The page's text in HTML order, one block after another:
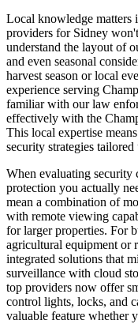
Local knowledge matters
providers for Sidney
understand the layout of
and even seasonal
harvest season or local
experience serving
familiar with our law
effectively with the
This local expertise
security strategies
When evaluating security
protection you actually
mean a combination of
with remote viewing
for larger properties. For
agricultural equipment or
integrated solutions that
surveillance with cloud
top providers now offer
control lights, locks, and
valuable feature whether